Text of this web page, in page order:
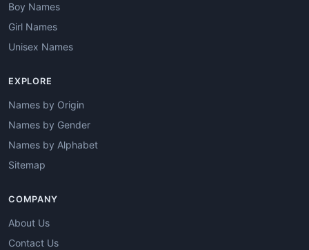
Boy Names
Girl Names
Unisex Names
EXPLORE
Names by Origin
Names by Gender
Names by Alphabet
Sitemap
COMPANY
About Us
Contact Us